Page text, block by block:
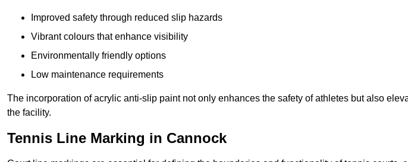
Improved safety through reduced slip hazards
Vibrant colours that enhance visibility
Environmentally friendly options
Low maintenance requirements
The incorporation of acrylic anti-slip paint not only enhances the safety of athletes but also
the facility.
Tennis Line Marking in Cannock